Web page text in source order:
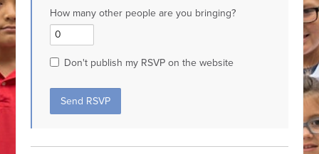
How many other people are you bringing?
Don't publish my RSVP on the website